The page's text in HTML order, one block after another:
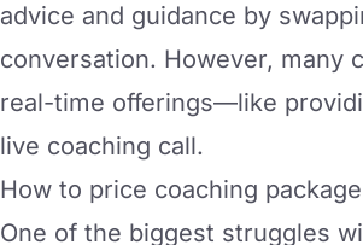
advice and guidance by
conversation. However, many
real-time offerings—like
live coaching call.
How to price coaching
One of the biggest struggles